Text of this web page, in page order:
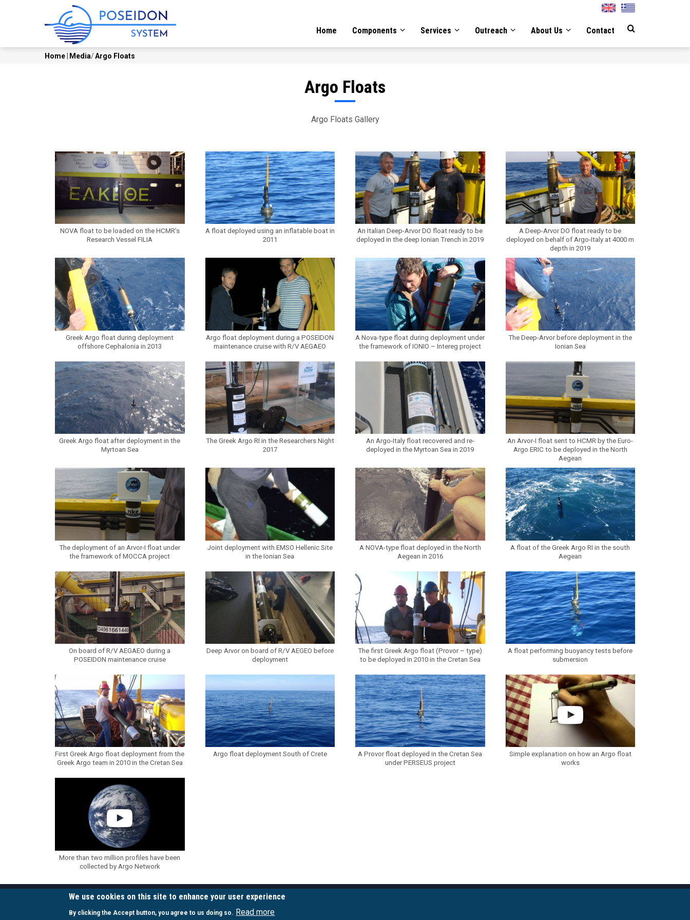
content
English Greek
Home Components Services Outreach About Us Contact
Home Media/Argo Floats
Argo Floats
Argo Floats Gallery
NOVA float to be loaded on the HCMR’s
Research Vessel FILIA
A float deployed using an inflatable boat in
2011
An Italian Deep-Arvor DO float ready to be
deployed in the deep Ionian Trench in 2019
A Deep-Arvor DO float ready to be
deployed on behalf of Argo-Italy at 4000 m
depth in 2019
Greek Argo float during deployment
offshore Cephalonia in 2013
Argo float deployment during a POSEIDON
maintenance cruise with R/V AEGAEO
A Nova-type float during deployment under
the framework of IONIO – Intereg project
The Deep-Arvor before deployment in the
Ionian Sea
Greek Argo float after deployment in the
Myrtoan Sea
The Greek Argo RI in the Researchers Night
2017
An Argo-Italy float recovered and re-
deployed in the Myrtoan Sea in 2019
An Arvor-I float sent to HCMR by the Euro-
Argo ERIC to be deployed in the North
Aegean
The deployment of an Arvor-I float under
the framework of MOCCA project
Joint deployment with EMSO Hellenic Site
in the Ionian Sea
A NOVA-type float deployed in the North
Aegean in 2016
A float of the Greek Argo RI in the south
Aegean
On board of R/V AEGAEO during a
POSEIDON maintenance cruise
Deep Arvor on board of R/V AEGEO before
deployment
The first Greek Argo float (Provor – type)
to be deployed in 2010 in the Cretan Sea
A float performing buoyancy tests before
submersion
First Greek Argo float deployment from the
Greek Argo team in 2010 in the Cretan Sea
Argo float deployment South of Crete
A Provor float deployed in the Cretan Sea
under PERSEUS project
Simple explanation on how an Argo float
works
More than two million profiles have been
collected by Argo Network
LINKS LINKS
We use cookies on this site to enhance your user experience
By clicking the Accept button, you agree to us doing so. Read more